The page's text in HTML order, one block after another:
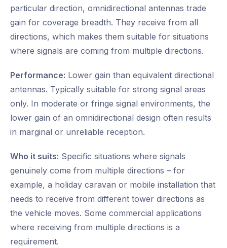
particular direction, omnidirectional antennas trade
gain for coverage breadth. They receive from all
directions, which makes them suitable for situations
where signals are coming from multiple directions.
Performance: Lower gain than equivalent directional
antennas. Typically suitable for strong signal areas
only. In moderate or fringe signal environments, the
lower gain of an omnidirectional design often results
in marginal or unreliable reception.
Who it suits: Specific situations where signals
genuinely come from multiple directions – for
example, a holiday caravan or mobile installation that
needs to receive from different tower directions as
the vehicle moves. Some commercial applications
where receiving from multiple directions is a
requirement.